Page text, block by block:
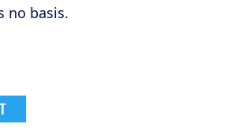
no basis.